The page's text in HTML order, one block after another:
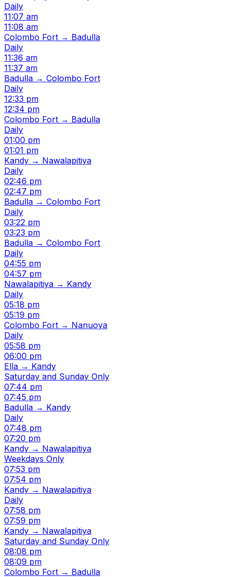
Daily
11:07 am
11:08 am
Colombo Fort → Badulla
Daily
11:36 am
11:37 am
Badulla → Colombo Fort
Daily
12:33 pm
12:34 pm
Colombo Fort → Badulla
Daily
01:00 pm
01:01 pm
Kandy → Nawalapitiya
Daily
02:46 pm
02:47 pm
Badulla → Colombo Fort
Daily
03:22 pm
03:23 pm
Badulla → Colombo Fort
Daily
04:55 pm
04:57 pm
Nawalapitiya → Kandy
Daily
05:18 pm
05:19 pm
Colombo Fort → Nanuoya
Daily
05:58 pm
06:00 pm
Ella → Kandy
Saturday and Sunday Only
07:44 pm
07:45 pm
Badulla → Kandy
Daily
07:48 pm
07:20 pm
Kandy → Nawalapitiya
Weekdays Only
07:53 pm
07:54 pm
Kandy → Nawalapitiya
Daily
07:58 pm
07:59 pm
Kandy → Nawalapitiya
Saturday and Sunday Only
08:08 pm
08:09 pm
Colombo Fort → Badulla